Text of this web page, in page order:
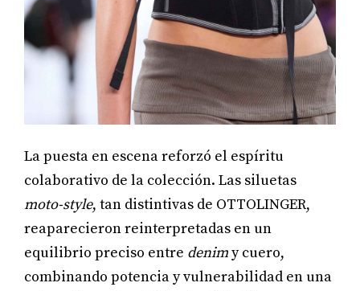
La puesta en escena reforzó el espíritu
colaborativo de la colección. Las siluetas
moto-style, tan distintivas de OTTOLINGER,
reaparecieron reinterpretadas en un
equilibrio preciso entre denimy cuero,
combinando potencia y vulnerabilidad en una